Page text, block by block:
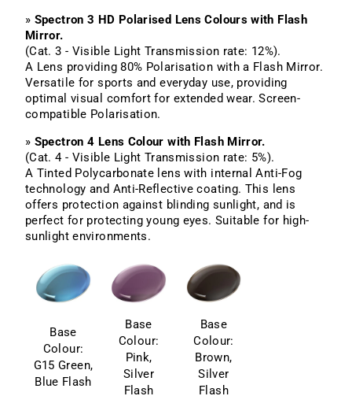
» Spectron 3 HD Polarised Lens Colours with Flash
Mirror.
(Cat. 3 - Visible Light Transmission rate: 12%).
A Lens providing 80% Polarisation with a Flash Mirror.
Versatile for sports and everyday use, providing
optimal visual comfort for extended wear. Screen-
compatible Polarisation.
» Spectron 4 Lens Colour with Flash Mirror.
(Cat. 4 - Visible Light Transmission rate: 5%).
A Tinted Polycarbonate lens with internal Anti-Fog
technology and Anti-Reflective coating. This lens
offers protection against blinding sunlight, and is
perfect for protecting young eyes. Suitable for high-
sunlight environments.
Base
Colour:
G15 Green,
Blue Flash
Base
Colour:
Pink,
Silver
Flash
Base
Colour:
Brown,
Silver
Flash